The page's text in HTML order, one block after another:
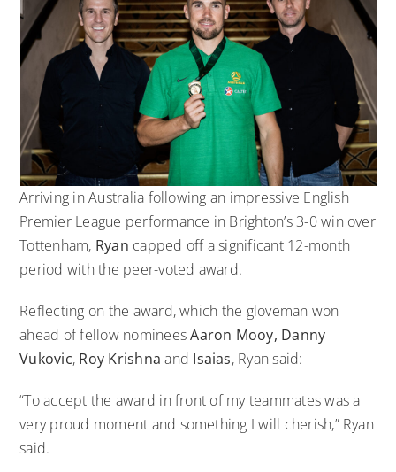
Arriving in Australia following an impressive English
Premier League performance in Brighton’s 3-0 win over
Tottenham, Ryan capped off a significant 12-month
period with the peer-voted award.
Reflecting on the award, which the gloveman won
ahead of fellow nomineesAaron Mooy, Danny
Vukovic, Roy Krishna and Isaias, Ryan said:
“To accept the award in front of my teammates was a
very proud moment and something I will cherish,” Ryan
said.